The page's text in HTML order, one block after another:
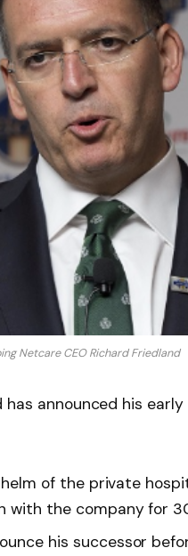
Netcare CEO Richard Friedland
has announced his
of the private
with the company for
his successor